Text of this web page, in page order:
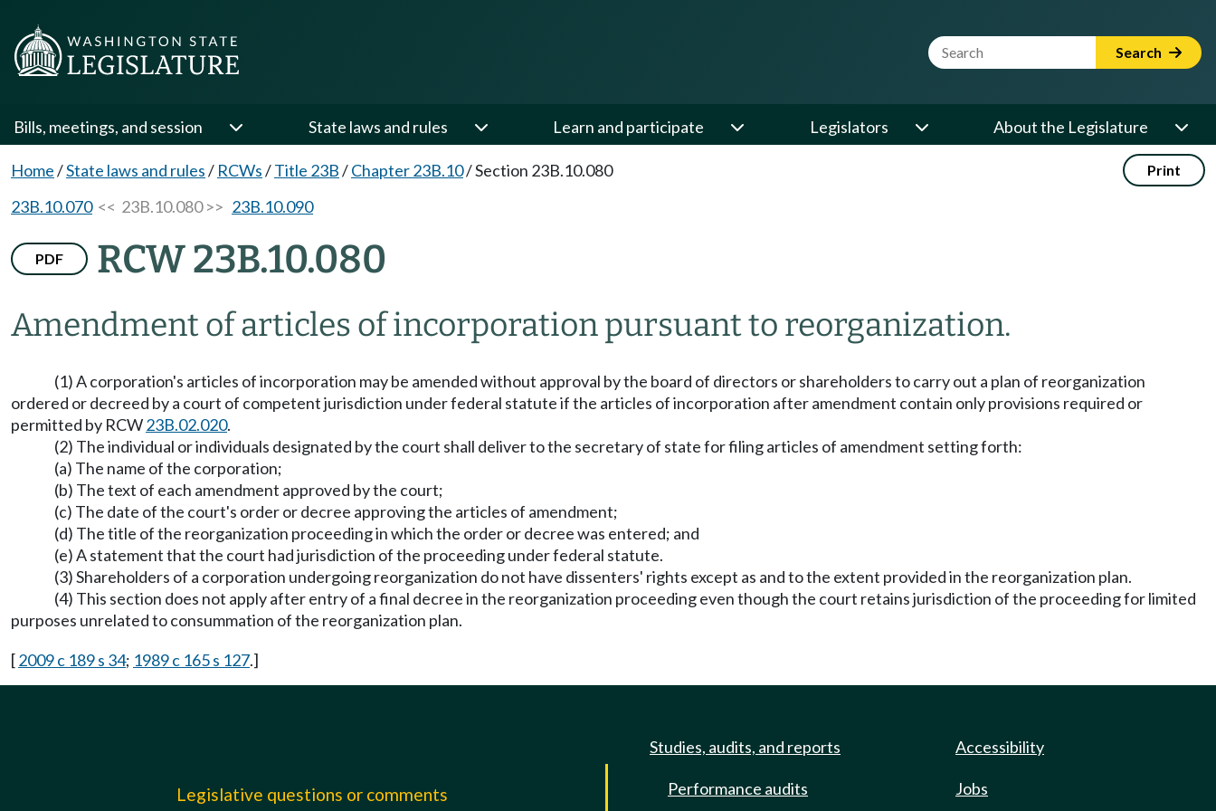
Website Search Term Search
Bills, meetings, and session State laws and rules Learn and participate Legislators About the Legislature
Home/State laws and rules/ RCWs/Title 23B/Chapter 23B.10/Section 23B.10.080 Print
23B.10.070<< 23B.10.080 >> 23B.10.090
PDF RCW 23B.10.080
Amendment of articles of incorporation pursuant to reorganization.
(1) A corporation's articles of incorporation may be amended without approval by the board of directors or shareholders to carry out a plan of reorganization
ordered or decreed by a court of competent jurisdiction under federal statute if the articles of incorporation after amendment contain only provisions required or
permitted by RCW23B.02.020.
(2) The individual or individuals designated by the court shall deliver to the secretary of state for filing articles of amendment setting forth:
(a) The name of the corporation;
(b) The text of each amendment approved by the court;
(c) The date of the court's order or decree approving the articles of amendment;
(d) The title of the reorganization proceeding in which the order or decree was entered; and
(e) A statement that the court had jurisdiction of the proceeding under federal statute.
(3) Shareholders of a corporation undergoing reorganization do not have dissenters' rights except as and to the extent provided in the reorganization plan.
(4) This section does not apply after entry of a final decree in the reorganization proceeding even though the court retains jurisdiction of the proceeding for limited
purposes unrelated to consummation of the reorganization plan.
[2009 c 189 s 34; 1989 c 165 s 127.]
Legislative questions or comments
Studies, audits, and reports
Performance audits
Accessibility
Jobs